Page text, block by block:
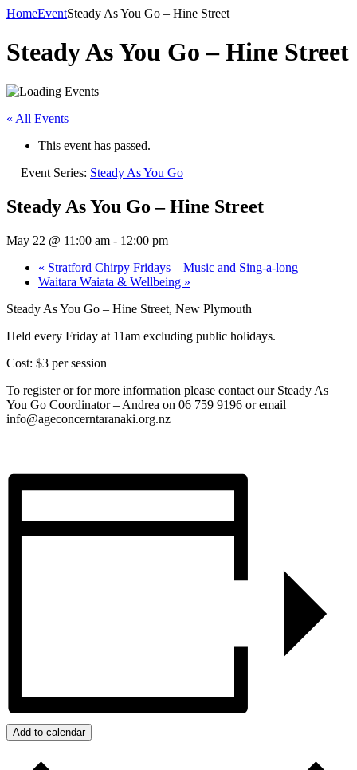
HomeEventSteady As You Go – Hine Street
Steady As You Go – Hine Street
« All Events
This event has passed.
Event Series: Steady As You Go
Steady As You Go – Hine Street
May 22 @ 11:00 am - 12:00 pm
« Stratford Chirpy Fridays – Music and Sing-a-long
Waitara Waiata & Wellbeing »
Steady As You Go – Hine Street, New Plymouth
Held every Friday at 11am excluding public holidays.
Cost: $3 per session
To register or for more information please contact our Steady As
You Go Coordinator – Andrea on 06 759 9196 or email
info@ageconcerntaranaki.org.nz
Add to calendar